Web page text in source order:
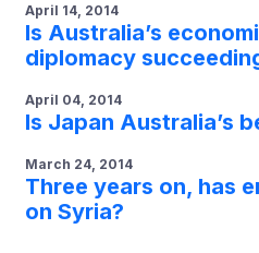
April 14, 2014
Is Australia’s
diplomacy
April 04, 2014
Is Japan Australia’s
March 24, 2014
Three years on, has
on Syria?